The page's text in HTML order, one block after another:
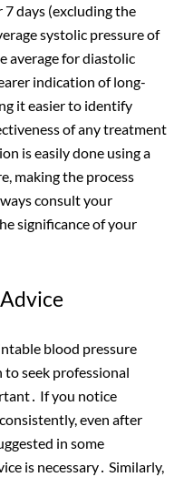
days (excluding the
systolic pressure of
average for diastolic
indication of long-
it easier to identify
of any treatment
is easily done using a
making the process
consult your
significance of your
blood pressure
seek professional
If you notice
even after
in some
is necessary․ Similarly,